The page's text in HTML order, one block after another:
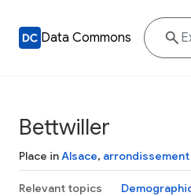
Data Commons
Bettwiller
Place inAlsace,
Relevant topics